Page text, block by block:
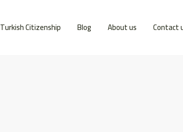
Turkish Citizenship Blog About us Contact